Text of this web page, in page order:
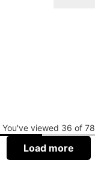
You've viewed 36 of 78
Load more